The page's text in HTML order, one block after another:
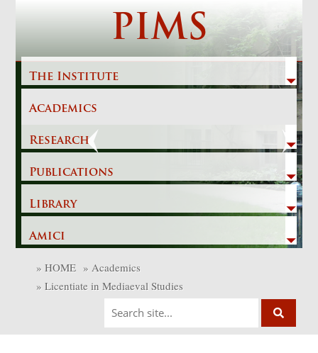
PIMS
The Institute
Academics
Research
Publications
Library
Amici
Previous
» HOME » Academics
» Licentiate in Mediaeval Studies